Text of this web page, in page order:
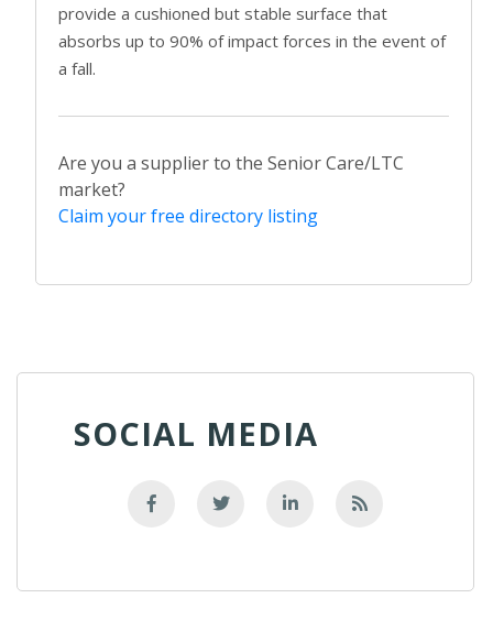
provide a cushioned but stable surface that
absorbs up to 90% of impact forces in the event of
a fall.
Are you a supplier to the Senior Care/LTC
market?
Claim your free directory listing
SOCIAL MEDIA